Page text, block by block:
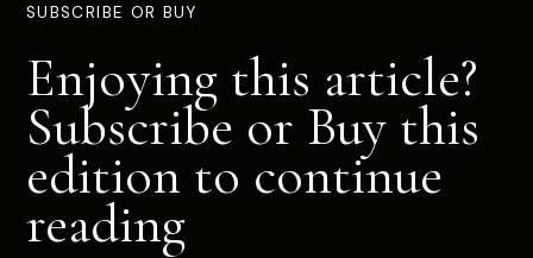
SUBSCRIBE OR BUY
Enjoying this article?
Subscribe or Buy this
edition to continue
reading